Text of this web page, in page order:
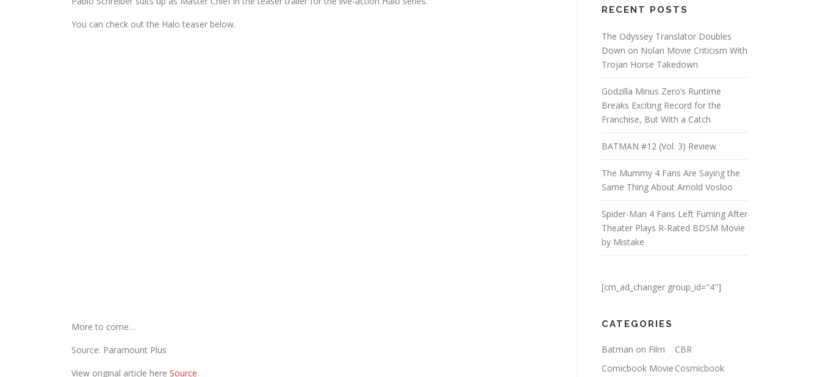
You can check out the Halo teaser below.
More to come…
Source: Paramount Plus
View original article here Source
RECENT POSTS
The Odyssey Translator Doubles
Down on Nolan Movie Criticism With
Trojan Horse Takedown
Godzilla Minus Zero’s Runtime
Breaks Exciting Record for the
Franchise, But With a Catch
BATMAN #12 (Vol. 3) Review
The Mummy 4 Fans Are Saying the
Same Thing About Arnold Vosloo
Spider-Man 4 Fans Left Fuming After
Theater Plays R-Rated BDSM Movie
by Mistake
[cm_ad_changer group_id="4"]
CATEGORIES
Batman on Film
CBR
Comicbook Movie Cosmicbook